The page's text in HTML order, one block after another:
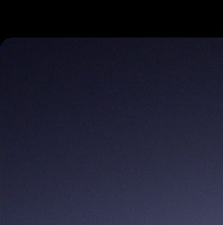
Galaxy S26 Ultra in Cobalt Violet is seen